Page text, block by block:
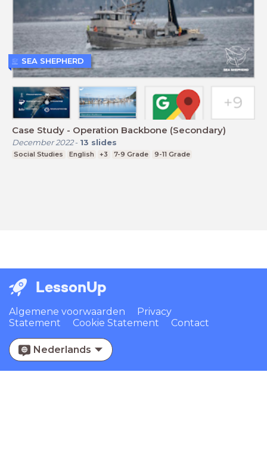
Case Study - Operation Backbone (Secondary)
December 2022- 13 slides
Social Studies English +3 7-9 Grade 9-11 Grade
SEA SHEPHERD
LessonUp
Algemene voorwaarden
Privacy
Statement
Cookie Statement Contact
Nederlands